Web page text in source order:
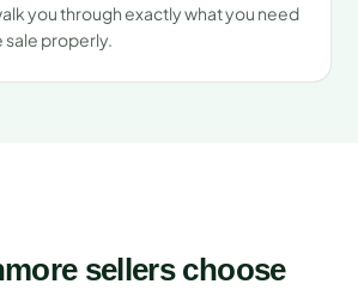
you through exactly what you need
properly.
sellers choose